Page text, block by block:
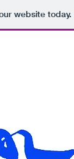
website today.